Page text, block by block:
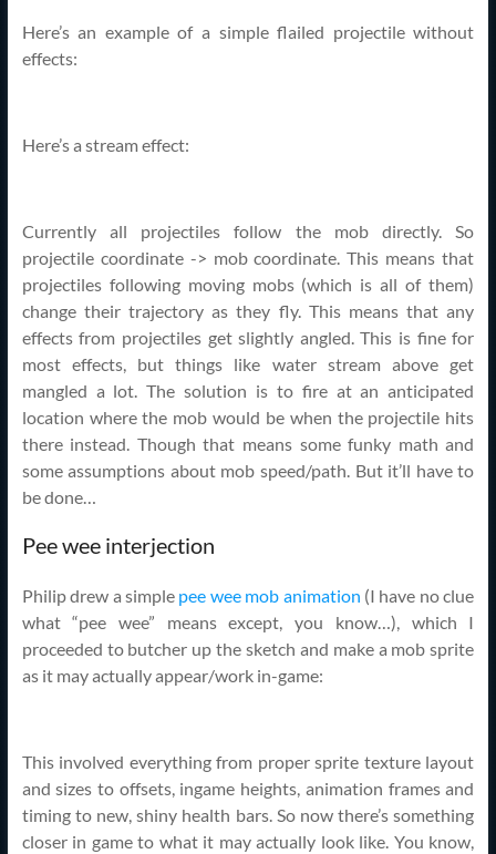
Here’s an example of a simple flailed projectile without
effects:
Here’s a stream effect:
Currently all projectiles follow the mob directly. So
projectile coordinate -> mob coordinate. This means that
projectiles following moving mobs (which is all of them)
change their trajectory as they fly. This means that any
effects from projectiles get slightly angled. This is fine for
most effects, but things like water stream above get
mangled a lot. The solution is to fire at an anticipated
location where the mob would be when the projectile hits
there instead. Though that means some funky math and
some assumptions about mob speed/path. But it’ll have to
be done…
Pee wee interjection
Philip drew a simple pee wee mob animation (I have no clue
what “pee wee” means except, you know…), which I
proceeded to butcher up the sketch and make a mob sprite
as it may actually appear/work in-game:
This involved everything from proper sprite texture layout
and sizes to offsets, ingame heights, animation frames and
timing to new, shiny health bars. So now there’s something
closer in game to what it may actually look like. You know,